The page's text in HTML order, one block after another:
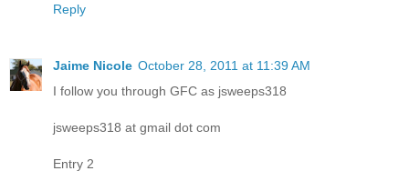
Reply
Jaime Nicole October 28, 2011 at 11:39 AM
I follow you through GFC as jsweeps318
jsweeps318 at gmail dot com
Entry 2